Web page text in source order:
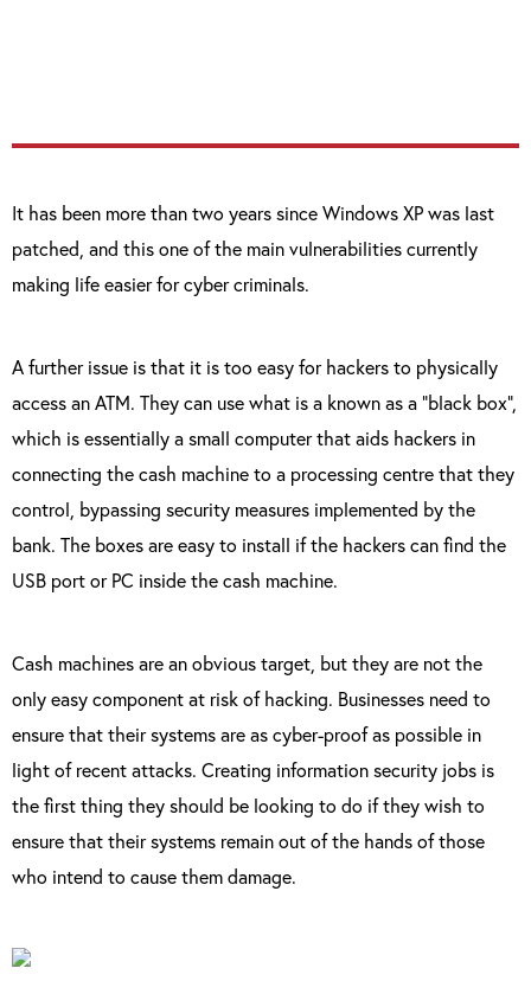
It has been more than two years since Windows XP was last
patched, and this one of the main vulnerabilities currently
making life easier for cyber criminals.
A further issue is that it is too easy for hackers to physically
access an ATM. They can use what is a known as a “black box”,
which is essentially a small computer that aids hackers in
connecting the cash machine to a processing centre that they
control, bypassing security measures implemented by the
bank. The boxes are easy to install if the hackers can find the
USB port or PC inside the cash machine.
Cash machines are an obvious target, but they are not the
only easy component at risk of hacking. Businesses need to
ensure that their systems are as cyber-proof as possible in
light of recent attacks. Creating information security jobs is
the first thing they should be looking to do if they wish to
ensure that their systems remain out of the hands of those
who intend to cause them damage.